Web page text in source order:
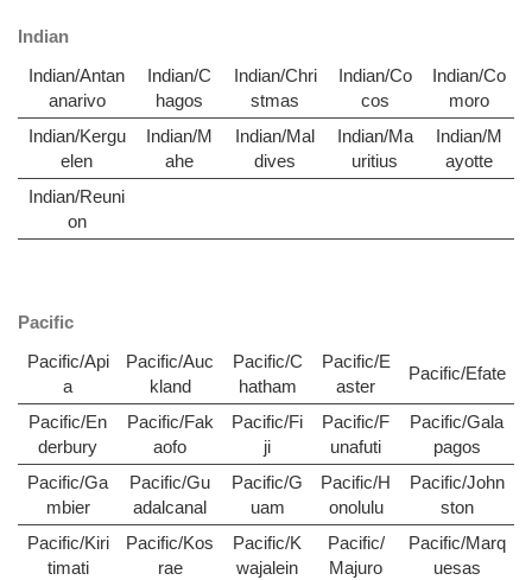
Indian
Indian/Antan
anarivo
Indian/C
hagos
Indian/Chri
stmas
Indian/Co
cos
Indian/Co
moro
Indian/Kergu
elen
Indian/M
ahe
Indian/Mal
dives
Indian/Ma
uritius
Indian/M
ayotte
Indian/Reuni
on
Pacific
Pacific/Api
a
Pacific/Auc
kland
Pacific/C
hatham
Pacific/E
aster
Pacific/Efate
Pacific/En
derbury
Pacific/Fak
aofo
Pacific/Fi
ji
Pacific/F
unafuti
Pacific/Gala
pagos
Pacific/Ga
mbier
Pacific/Gu
adalcanal
Pacific/G
uam
Pacific/H
onolulu
Pacific/John
ston
Pacific/Kiri
timati
Pacific/Kos
rae
Pacific/K
wajalein
Pacific/
Majuro
Pacific/Marq
uesas